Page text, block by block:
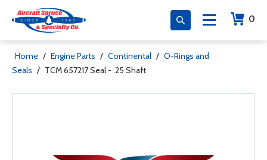
0
Home / Engine Parts / Continental / O-Rings and
Seals / TCM 657217 Seal - .25 Shaft